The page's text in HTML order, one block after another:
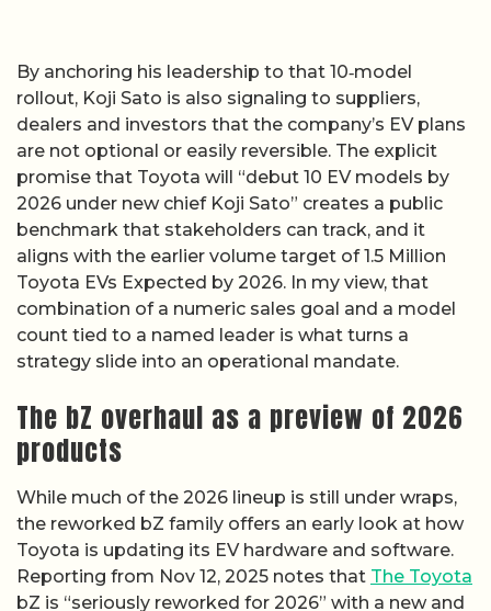
By anchoring his leadership to that 10‑model
rollout, Koji Sato is also signaling to suppliers,
dealers and investors that the company’s EV plans
are not optional or easily reversible. The explicit
promise that Toyota will “debut 10 EV models by
2026 under new chief Koji Sato” creates a public
benchmark that stakeholders can track, and it
aligns with the earlier volume target of 1.5 Million
Toyota EVs Expected by 2026. In my view, that
combination of a numeric sales goal and a model
count tied to a named leader is what turns a
strategy slide into an operational mandate.
The bZ overhaul as a preview of 2026
products
While much of the 2026 lineup is still under wraps,
the reworked bZ family offers an early look at how
Toyota is updating its EV hardware and software.
Reporting from Nov 12, 2025 notes that The Toyota
bZ is “seriously reworked for 2026” with a new and